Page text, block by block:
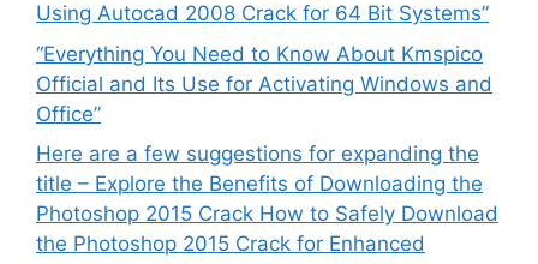
Using Autocad 2008 Crack for 64 Bit Systems”
“Everything You Need to Know About Kmspico
Official and Its Use for Activating Windows and
Office”
Here are a few suggestions for expanding the
title – Explore the Benefits of Downloading the
Photoshop 2015 Crack How to Safely Download
the Photoshop 2015 Crack for Enhanced